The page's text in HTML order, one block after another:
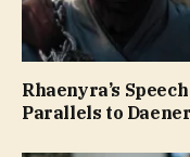
Rhaenyra’s
Parallels to